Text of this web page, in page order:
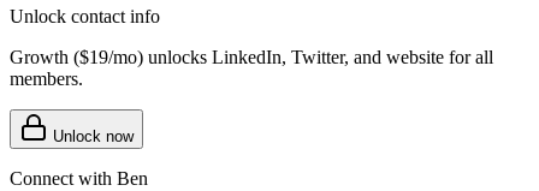
Unlock contact info
Growth ($19/mo) unlocks LinkedIn, Twitter, and website for all
members.
Unlock now
Connect with Ben